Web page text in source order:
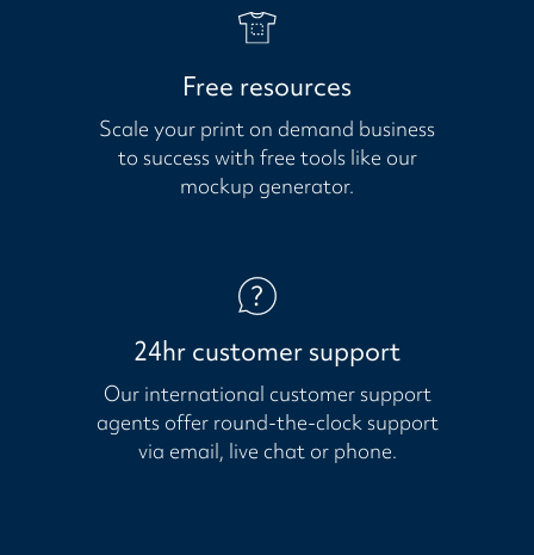
Free resources
Scale your print on demand business
to success with free tools like our
mockup generator.
24hr customer support
Our international customer support
agents offer round-the-clock support
via email, live chat or phone.